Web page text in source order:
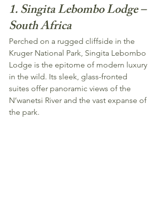
1. Singita Lebombo Lodge –
South Africa
Perched on a rugged cliffside in the
Kruger National Park, Singita Lebombo
Lodge is the epitome of modern luxury
in the wild. Its sleek, glass-fronted
suites offer panoramic views of the
N’wanetsi River and the vast expanse of
the park.